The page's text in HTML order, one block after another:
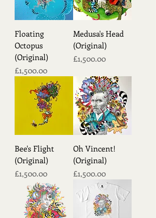
Floating
Octopus
(Original)
Price
£1,500.00
Medusa's Head
(Original)
Price
£1,500.00
Bee's Flight
(Original)
Price
£1,500.00
Oh Vincent!
(Original)
Price
£1,500.00